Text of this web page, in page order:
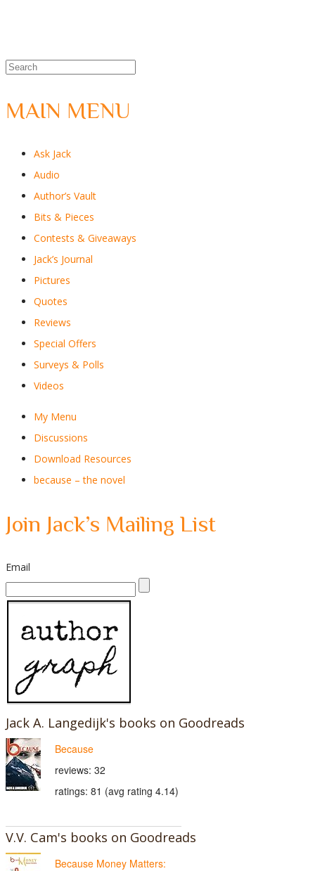
MAIN MENU
Ask Jack
Audio
Author’s Vault
Bits & Pieces
Contests & Giveaways
Jack’s Journal
Pictures
Quotes
Reviews
Special Offers
Surveys & Polls
Videos
My Menu
Discussions
Download Resources
because – the novel
Join Jack’s Mailing List
Email
Jack A. Langedijk's books on Goodreads
Because
reviews: 32
ratings: 81 (avg rating 4.14)
V.V. Cam's books on Goodreads
Because Money Matters: